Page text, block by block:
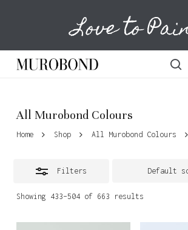
content
Love to
Cart
All Murobond Colours
Home Shop All Murobond Colours
Filters
Showing 433–504 of 663 results
Default